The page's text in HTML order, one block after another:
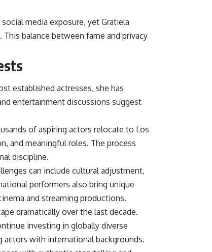
media exposure, yet Gratiela
balance between fame and privacy
established actresses, she has
entertainment discussions suggest
of aspiring actors relocate to Los
and meaningful roles. The process
discipline.
can include cultural adjustment,
performers also bring unique
and streaming productions.
dramatically over the last decade.
investing in globally diverse
with international backgrounds.